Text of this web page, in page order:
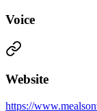
Voice
Website
https://